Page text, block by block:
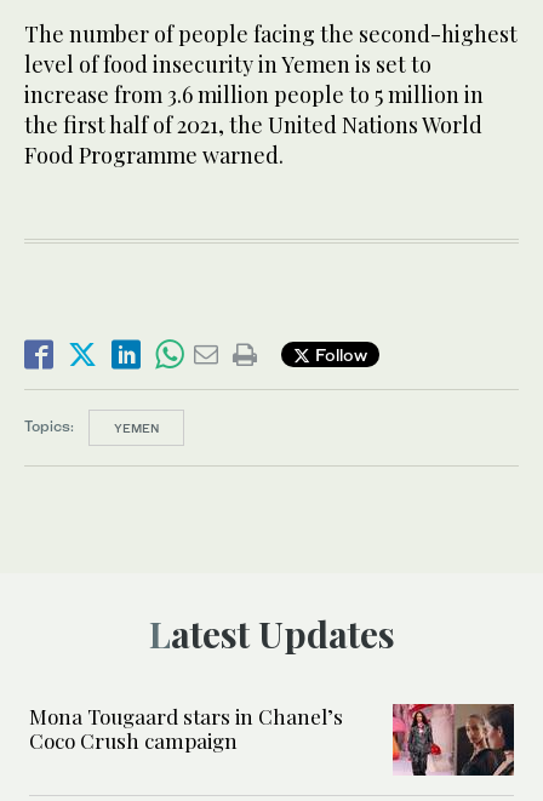
The number of people facing the second-highest
level of food insecurity in Yemen is set to
increase from 3.6 million people to 5 million in
the first half of 2021, the United Nations World
Food Programme warned.
Follow
Topics: YEMEN
Latest Updates
Mona Tougaard stars in Chanel’s
Coco Crush campaign